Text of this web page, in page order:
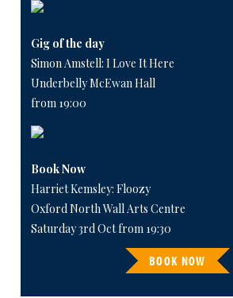
Gig of the day
Simon Amstell: I Love It Here
Underbelly McEwan Hall
from 19:00
Book Now
Harriet Kemsley: Floozy
Oxford North Wall Arts Centre
Saturday 3rd Oct from 19:30
BOOK NOW